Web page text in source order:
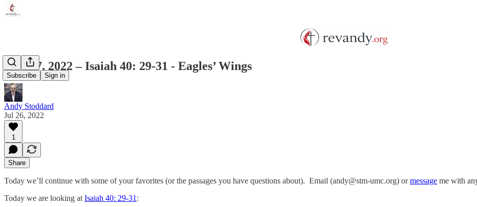
Subscribe Sign in
July 27, 2022 – Isaiah 40: 29-31 - Eagles’ Wings
Andy Stoddard
Jul 26, 2022
1
Share
Today we’ll continue with some of your favorites (or the passages you have questions about). Email (andy@stm-umc.org) ormessage me with
Today we are looking at Isaiah 40: 29-31 :